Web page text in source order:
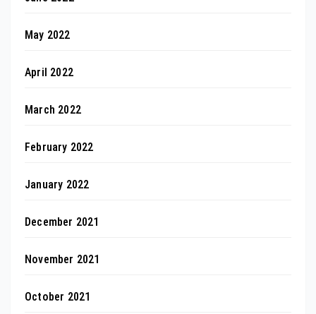
May 2022
April 2022
March 2022
February 2022
January 2022
December 2021
November 2021
October 2021